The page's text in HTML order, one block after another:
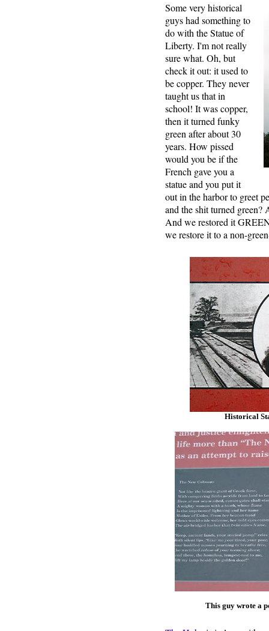
Some very historical
guys had something to
do with the Statue of
Liberty. I'm not really
sure what. Oh, but
check it out: it used to
be copper. They never
taught us that in
school! It was copper,
then it turned funky
green after about 30
years. How pissed
would you be if the
French gave you a
statue and you put it
out in the harbor to greet
and the shit turned green?
And we restored it
we restore it to a non-
Historical
This guy wrote a